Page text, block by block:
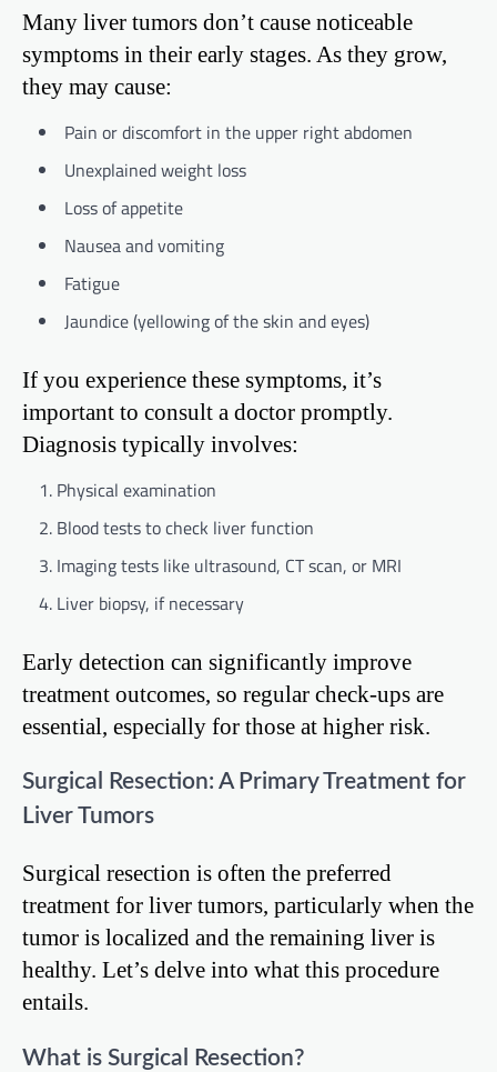
Many liver tumors don’t cause noticeable
symptoms in their early stages. As they grow,
they may cause:
Pain or discomfort in the upper right abdomen
Unexplained weight loss
Loss of appetite
Nausea and vomiting
Fatigue
Jaundice (yellowing of the skin and eyes)
If you experience these symptoms, it’s
important to consult a doctor promptly.
Diagnosis typically involves:
Physical examination
Blood tests to check liver function
Imaging tests like ultrasound, CT scan, or MRI
Liver biopsy, if necessary
Early detection can significantly improve
treatment outcomes, so regular check-ups are
essential, especially for those at higher risk.
Surgical Resection: A Primary Treatment for
Liver Tumors
Surgical resection is often the preferred
treatment for liver tumors, particularly when the
tumor is localized and the remaining liver is
healthy. Let’s delve into what this procedure
entails.
What is Surgical Resection?